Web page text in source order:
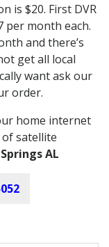
is $20. First DVR
per month each.
and there’s
get all local
want ask our
order.
home internet
satellite
AL